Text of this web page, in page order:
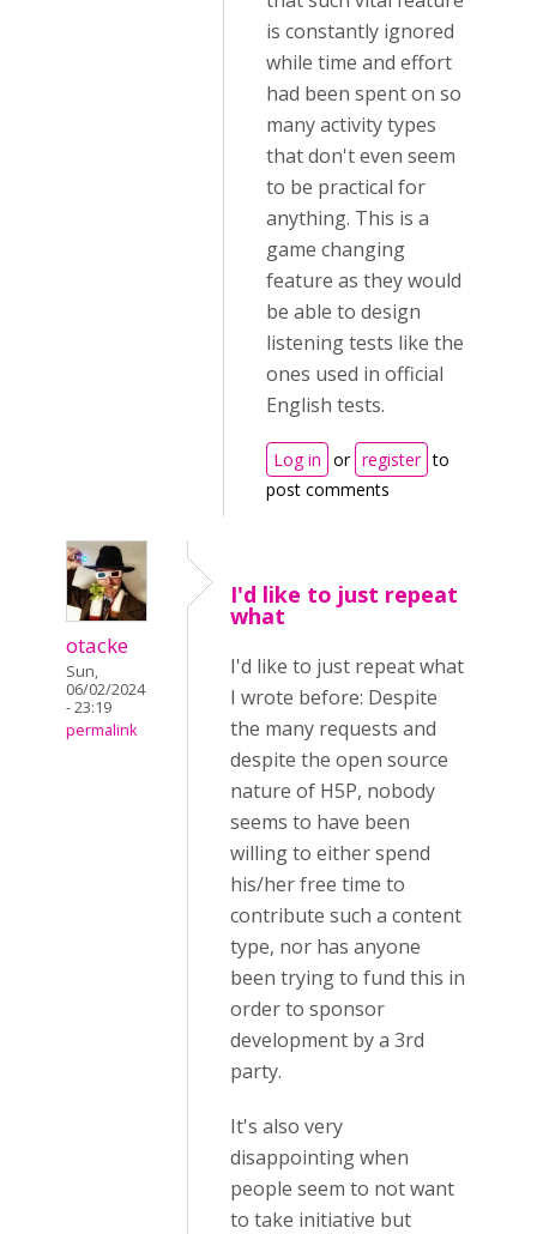
is constantly ignored
while time and effort
had been spent on so
many activity types
that don't even seem
to be practical for
anything. This is a
game changing
feature as they would
be able to design
listening tests like the
ones used in official
English tests.
Log in or register to
post comments
otacke
Sun,
06/02/2024
- 23:19
permalink
I'd like to just repeat
what
I'd like to just repeat what
I wrote before: Despite
the many requests and
despite the open source
nature of H5P, nobody
seems to have been
willing to either spend
his/her free time to
contribute such a content
type, nor has anyone
been trying to fund this in
order to sponsor
development by a 3rd
party.
It's also very
disappointing when
people seem to not want
to take initiative but